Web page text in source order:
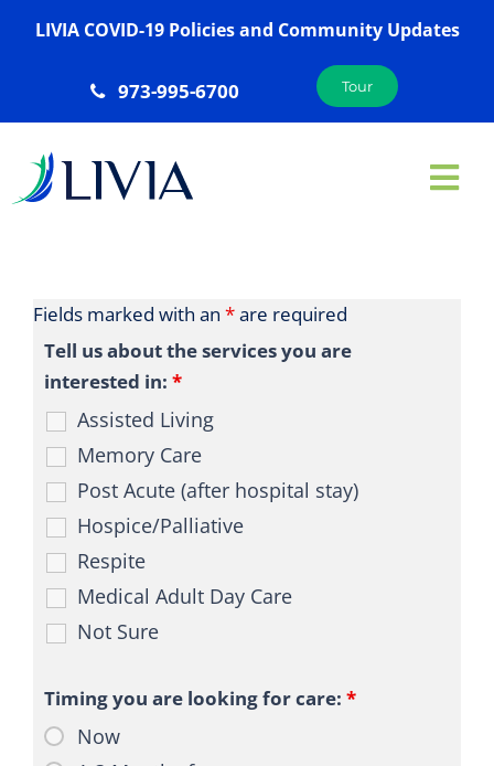
LIVIA COVID-19 Policies and Community Updates
973-995-6700 Tour
LOCATIONS
JOIN OUR TEAM
BLOG
Fields marked with an *are required
Tell us about the services you are
interested in: *
Assisted Living
Memory Care
Post Acute (after hospital stay)
Hospice/Palliative
Respite
Medical Adult Day Care
Not Sure
Timing you are looking for care: *
Now